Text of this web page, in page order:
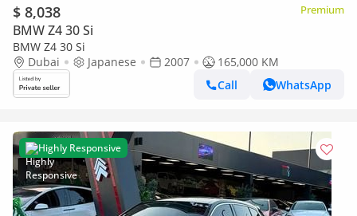
$ 8,038 Premium
BMW Z4 30 Si
BMW Z4 30 Si
Dubai
Japanese 2007
165,000 KM
Call
WhatsApp
Highly Responsive